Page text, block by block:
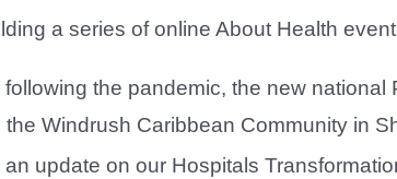
a series of online About Health
the pandemic, the new
Windrush Caribbean Community in
update on our Hospitals